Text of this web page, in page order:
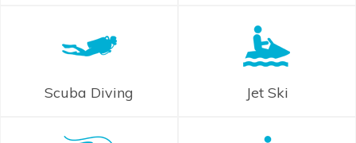
Scuba Diving Jet Ski